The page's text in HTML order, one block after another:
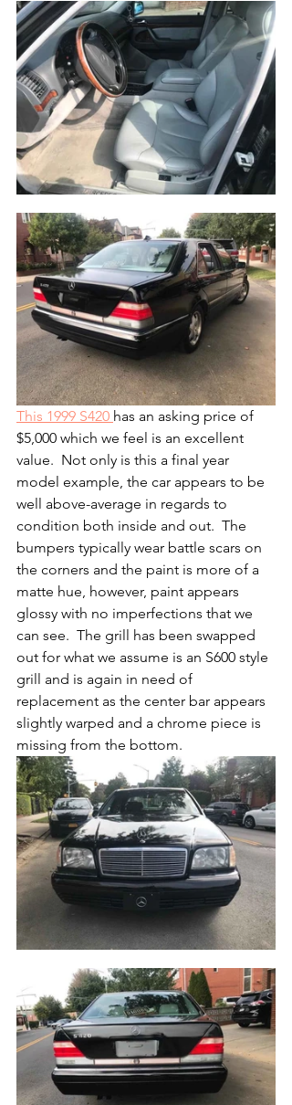
This 1999 S420 has an asking price of
$5,000 which we feel is an excellent
value.  Not only is this a final year
model example, the car appears to be
well above-average in regards to
condition both inside and out.  The
bumpers typically wear battle scars on
the corners and the paint is more of a
matte hue, however, paint appears
glossy with no imperfections that we
can see.  The grill has been swapped
out for what we assume is an S600 style
grill and is again in need of
replacement as the center bar appears
slightly warped and a chrome piece is
missing from the bottom.